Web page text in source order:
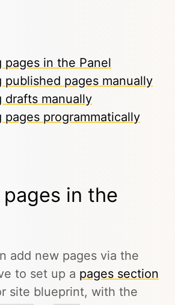
pages in the Panel
published pages manually
drafts manually
pages programmatically
in the
add new pages via the
to set up a pages section
site blueprint, with the